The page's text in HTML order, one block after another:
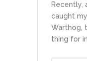
Recently,
caught
Warthog,
thing for